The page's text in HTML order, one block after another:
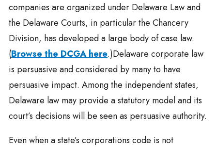
companies are organized under Delaware Law and
the Delaware Courts, in particular the Chancery
Division, has developed a large body of case law.
(Browse the DCGA here.)Delaware corporate law
is persuasive and considered by many to have
persuasive impact. Among the independent states,
Delaware law may provide a statutory model and its
court’s decisions will be seen as persuasive authority.
Even when a state’s corporations code is not